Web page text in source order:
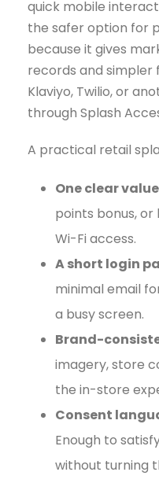
quick mobile
the safer option for
because it gives
records and simpler
Klaviyo, Twilio, or
through Splash
A practical retail
One clear
points bonus,
Wi-Fi access.
A short login
minimal email
a busy screen.
Brand-
imagery, store
the in-store
Consent
Enough to
without turning